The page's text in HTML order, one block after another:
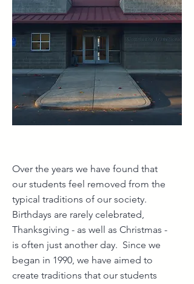
Over the years we have found that
our students feel removed from the
typical traditions of our society.
Birthdays are rarely celebrated,
Thanksgiving - as well as Christmas -
is often just another day. Since we
began in 1990, we have aimed to
create traditions that our students